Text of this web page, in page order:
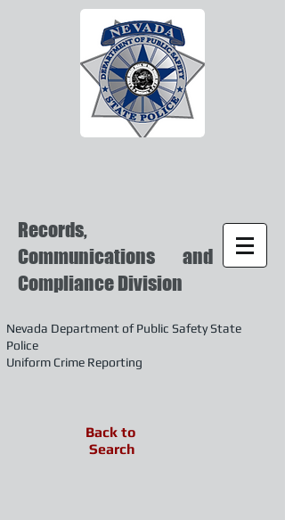
Records,
Communications and
Compliance Division
Nevada Department of Public Safety State
Police
Uniform Crime Reporting
Back to
Search